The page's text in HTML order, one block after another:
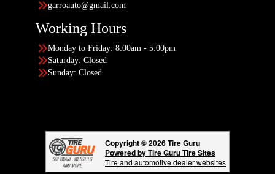
garroauto@gmail.com
Working Hours
Monday to Friday: 8:00am - 5:00pm
Saturday: Closed
Sunday: Closed
Copyright © 2026 Tire Guru
Powered by Tire Guru Tire Sites
Tire and automotive dealer websites